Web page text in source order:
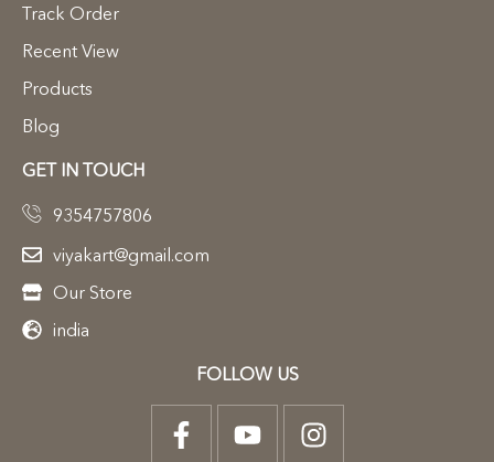
Track Order
Recent View
Products
Blog
GET IN TOUCH
9354757806
viyakart@gmail.com
Our Store
india
FOLLOW US